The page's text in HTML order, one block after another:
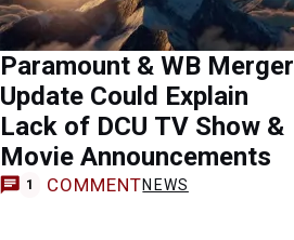
Paramount & WB Merger
Update Could Explain
Lack of DCU TV Show &
Movie Announcements
1 COMMENTNEWS